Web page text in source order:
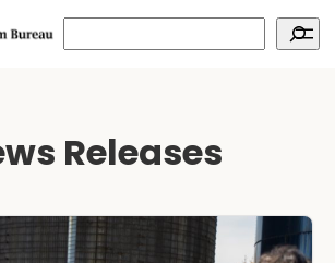
Search
Releases